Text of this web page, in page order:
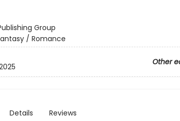
Group
/ Romance
Other
Details Reviews